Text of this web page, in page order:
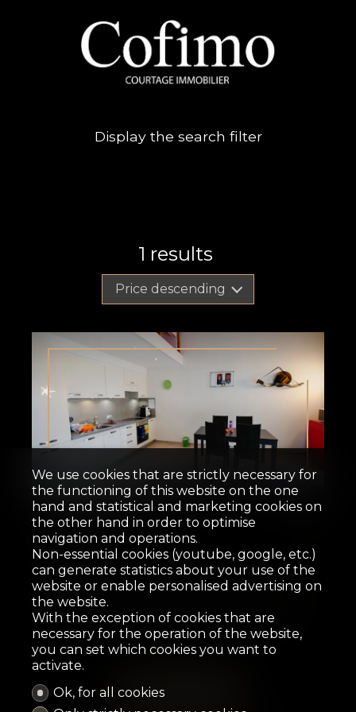
Display the search filter
1 results
Price descending
Sold
Apartment
Riddes
62.6 m² 2.5 2 2014 16 m²
We use cookies that are strictly necessary for
the functioning of this website on the one
hand and statistical and marketing cookies on
the other hand in order to optimise
navigation and operations.
Non-essential cookies (youtube, google, etc.)
can generate statistics about your use of the
website or enable personalised advertising on
the website.
With the exception of cookies that are
necessary for the operation of the website,
you can set which cookies you want to
activate.
Ok, for all cookies